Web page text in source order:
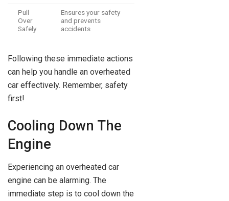
Pull
Over
Safely
Ensures your safety
and prevents
accidents
Following these immediate actions
can help you handle an overheated
car effectively. Remember, safety
first!
Cooling Down The
Engine
Experiencing an overheated car
engine can be alarming. The
immediate step is to cool down the